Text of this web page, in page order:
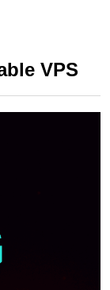
VPS